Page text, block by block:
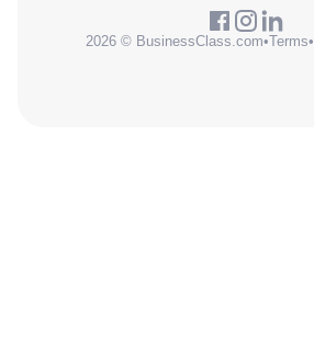
2026 © BusinessClass.com•Terms•